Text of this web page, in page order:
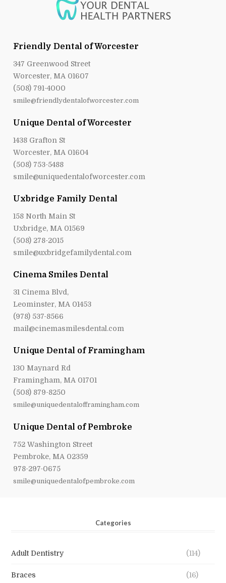
Friendly Dental of Worcester
347 Greenwood Street
Worcester, MA 01607
(508) 791-4000
smile@friendlydentalofworcester.com
Unique Dental of Worcester
1438 Grafton St
Worcester, MA 01604
(508) 753-5488
smile@uniquedentalofworcester.com
Uxbridge Family Dental
158 North Main St
Uxbridge, MA 01569
(508) 278-2015
smile@uxbridgefamilydental.com
Cinema Smiles Dental
31 Cinema Blvd,
Leominster, MA 01453
(978) 537-8566
mail@cinemasmilesdental.com
Unique Dental of Framingham
130 Maynard Rd
Framingham, MA 01701
(508) 879-8250
smile@uniquedentalofframingham.com
Unique Dental of Pembroke
752 Washington Street
Pembroke, MA 02359
978-297-0675
smile@uniquedentalofpembroke.com
Categories
Adult Dentistry (114)
Braces (16)